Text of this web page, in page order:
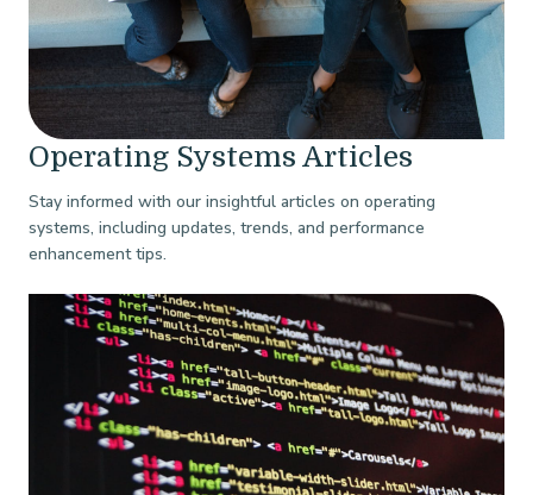
Operating Systems Articles
Stay informed with our insightful articles on operating
systems, including updates, trends, and performance
enhancement tips.